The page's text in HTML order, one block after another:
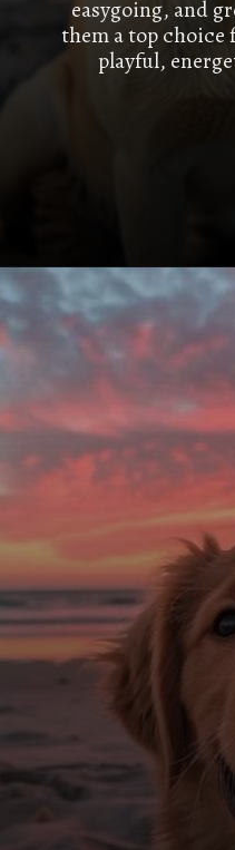
easygoing, and
them a top choice
playful,